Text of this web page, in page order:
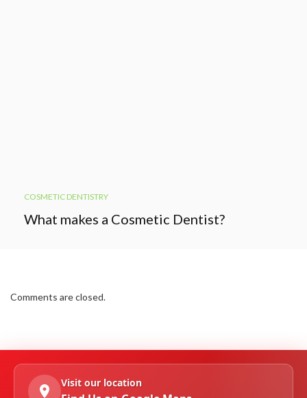
COSMETIC DENTISTRY
What makes a Cosmetic Dentist?
Comments are closed.
Visit our location